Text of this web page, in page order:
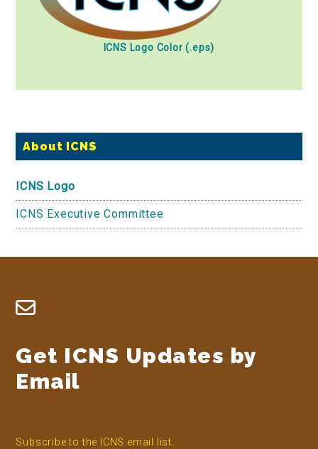
ICNS Logo Color (.eps)
Primary
About ICNS
ICNS Logo
ICNS Executive Committee
Footer
Get ICNS Updates by
Email
Subscribe to the ICNS email list.